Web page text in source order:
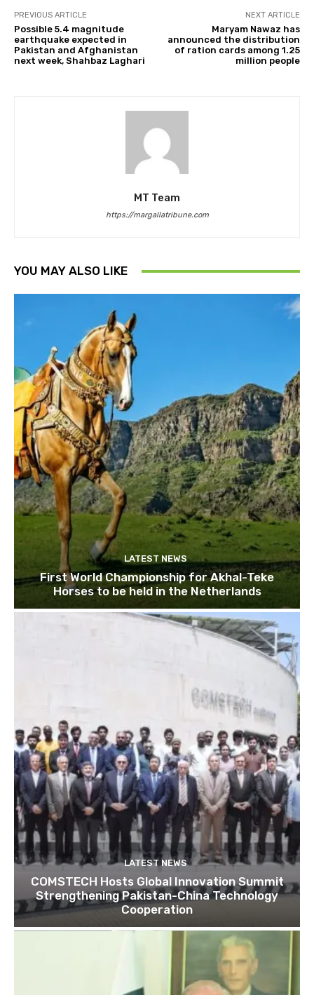
PREVIOUS ARTICLE
Possible 5.4 magnitude
earthquake expected in
Pakistan and Afghanistan
next week, Shahbaz Laghari
NEXT ARTICLE
Maryam Nawaz has
announced the distribution
of ration cards among 1.25
million people
MT Team
https://margallatribune.com
YOU MAY ALSO LIKE
LATEST NEWS
First World Championship for Akhal-Teke
Horses to be held in the Netherlands
LATEST NEWS
COMSTECH Hosts Global Innovation Summit
Strengthening Pakistan-China Technology
Cooperation